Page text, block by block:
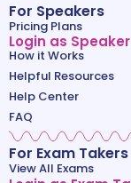
For Speakers
Pricing Plans
Login as Speaker
How it Works
Helpful Resources
Help Center
FAQ
For Exam Takers
View All Exams